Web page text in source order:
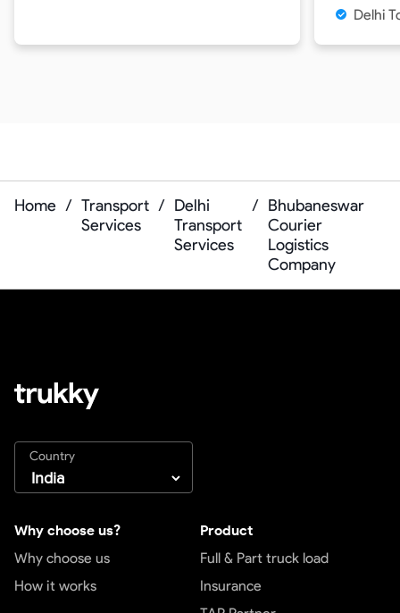
Delhi
Home / Transport
Services
/ Delhi
Transport
Services
/ Bhubaneswar
Courier
Logistics
Company
Country
Why choose us?
Why choose us
How it works
Product
Full & Part truck load
Insurance